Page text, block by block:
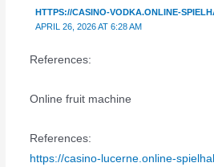
HTTPS://CASINO-VODKA.ONLINE-
APRIL 26, 2026 AT 6:28 AM
References:
Online fruit machine
References:
https://casino-lucerne.online-